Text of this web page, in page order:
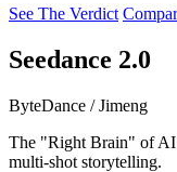
See The Verdict
Seedance 2.0
ByteDance / Jimeng
The "Right Brain" of AI
multi-shot storytelling.